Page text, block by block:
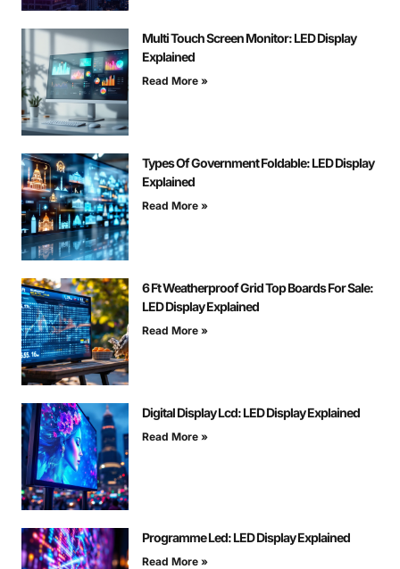
Multi Touch Screen Monitor: LED Display
Explained
Read More »
Types Of Government Foldable: LED Display
Explained
Read More »
6 Ft Weatherproof Grid Top Boards For Sale:
LED Display Explained
Read More »
Digital Display Lcd: LED Display Explained
Read More »
Programme Led: LED Display Explained
Read More »